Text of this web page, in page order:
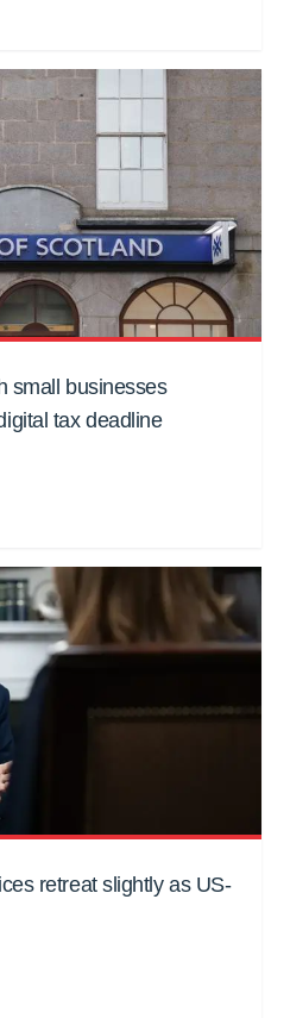
small businesses
tax deadline
retreat slightly as US-